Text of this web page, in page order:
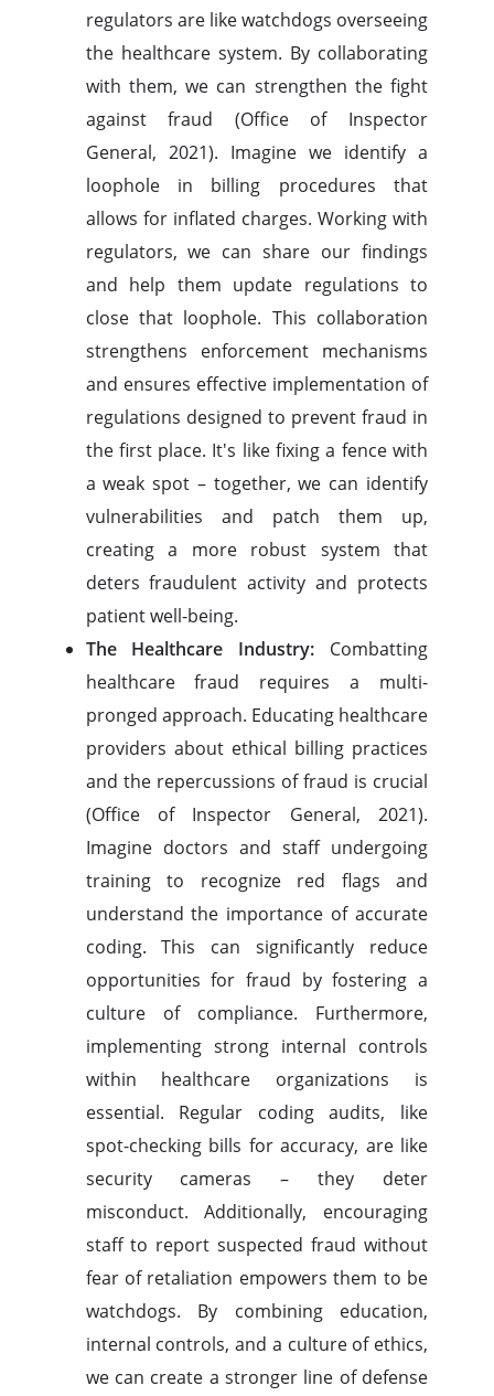
regulators are like watchdogs overseeing
the healthcare system. By collaborating
with them, we can strengthen the fight
against fraud (Office of Inspector
General, 2021). Imagine we identify a
loophole in billing procedures that
allows for inflated charges. Working with
regulators, we can share our findings
and help them update regulations to
close that loophole. This collaboration
strengthens enforcement mechanisms
and ensures effective implementation of
regulations designed to prevent fraud in
the first place. It's like fixing a fence with
a weak spot – together, we can identify
vulnerabilities and patch them up,
creating a more robust system that
deters fraudulent activity and protects
patient well-being.
The Healthcare Industry: Combatting
healthcare fraud requires a multi-
pronged approach. Educating healthcare
providers about ethical billing practices
and the repercussions of fraud is crucial
(Office of Inspector General, 2021).
Imagine doctors and staff undergoing
training to recognize red flags and
understand the importance of accurate
coding. This can significantly reduce
opportunities for fraud by fostering a
culture of compliance. Furthermore,
implementing strong internal controls
within healthcare organizations is
essential. Regular coding audits, like
spot-checking bills for accuracy, are like
security cameras – they deter
misconduct. Additionally, encouraging
staff to report suspected fraud without
fear of retaliation empowers them to be
watchdogs. By combining education,
internal controls, and a culture of ethics,
we can create a stronger line of defense